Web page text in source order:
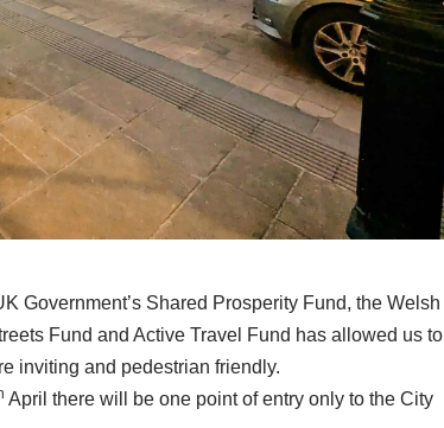
Government’s Shared Prosperity Fund, the Welsh
Fund and Active Travel Fund has allowed us to
inviting and pedestrian friendly.
April there will be one point of entry only to the City